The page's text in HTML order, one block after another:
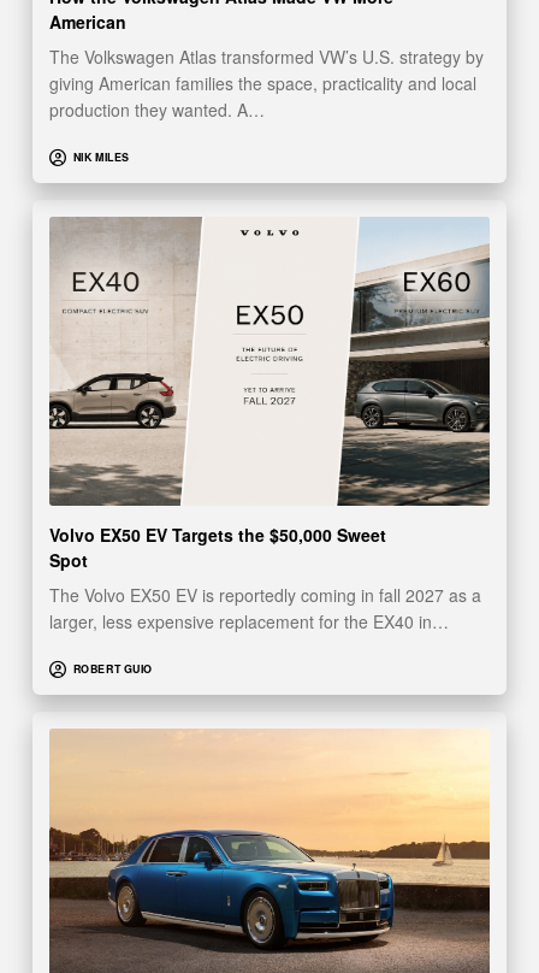
American
The Volkswagen Atlas transformed VW’s U.S. strategy by
giving American families the space, practicality and local
production they wanted. A…
NIK MILES
Volvo EX50 EV Targets the $50,000 Sweet
Spot
The Volvo EX50 EV is reportedly coming in fall 2027 as a
larger, less expensive replacement for the EX40 in…
ROBERT GUIO